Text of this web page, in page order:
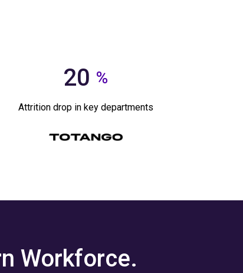
20 %
Attrition drop in key departments
Workforce.